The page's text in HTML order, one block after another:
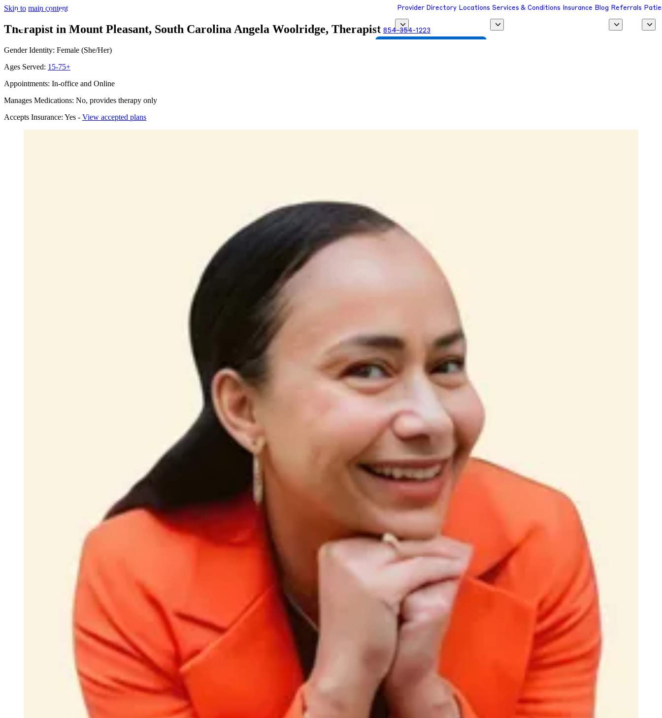
Skip to main content Provider Directory Locations Services & Conditions Insurance Blog Referrals
854-354-1223
Therapist in Mount Pleasant, South Carolina Angela Woolridge, Therapist
Gender Identity: Female (She/Her)
Ages Served: 15-75+
Appointments: In-office and Online
Manages Medications: No, provides therapy only
Accepts Insurance: Yes - View accepted plans